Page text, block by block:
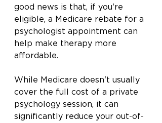
good news is that, if you're
eligible, a Medicare rebate for a
psychologist appointment can
help make therapy more
affordable.
While Medicare doesn't usually
cover the full cost of a private
psychology session, it can
significantly reduce your out-of-